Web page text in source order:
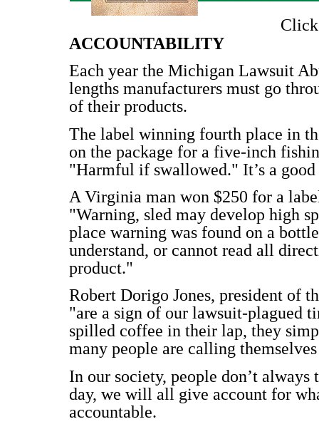
ACCOUNTABILITY
Each year the Michigan Lawsuit
lengths manufacturers must go
of their products.
The label winning fourth place in
on the package for a five-inch
"Harmful if swallowed." It’s a
A Virginia man won $250 for a
"Warning, sled may develop high
place warning was found on a
understand, or cannot read all
product."
Robert Dorigo Jones, president of
"are a sign of our lawsuit-plagued
spilled coffee in their lap, they
many people are calling
In our society, people don’t
day, we will all give account for
accountable.